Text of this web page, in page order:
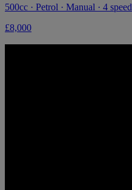
500cc · Petrol · Manual · 4 speed
£8,000